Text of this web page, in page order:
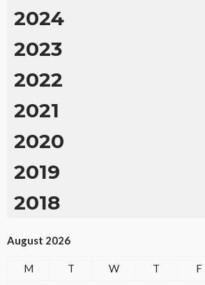
2024
2023
2022
2021
2020
2019
2018
August 2026
M T W T F